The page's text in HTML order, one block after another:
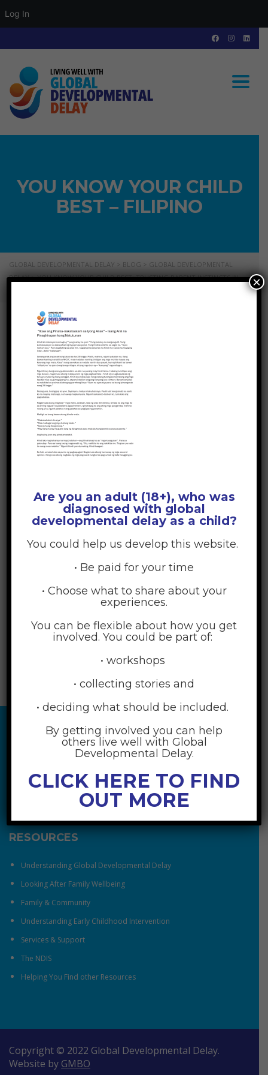
Log In
YOU KNOW YOUR CHILD
BEST – FILIPINO
GLOBAL DEVELOPMENTAL DELAY > BLOG > GLOBAL DEVELOPMENTAL
DELAY>YOU KNOW YOUR CHILD BEST: TRUSTING PARENT INSTINCTS IN
YOU KNOW YOUR
CHILD BEST – FILIPINO
April 1, 2026 Posted by:
No Comments
RESOURCES
Understanding Global Developmental Delay
Looking After Family Wellbeing
Family & Community
Understanding Early Childhood Intervention
Services & Support
The NDIS
Helping You Find other Resources
Copyright © 2022 Global Developmental Delay.
Website by GMBO
Are you an adult (18+), who was
diagnosed with global
developmental delay as a child?
You could help us develop this website.
• Be paid for your time
• Choose what to share about your
experiences.
You can be flexible about how you get
involved. You could be part of:
• workshops
• collecting stories and
• deciding what should be included.
By getting involved you can help
others live well with Global
Developmental Delay.
CLICK HERE TO FIND
OUT MORE
×